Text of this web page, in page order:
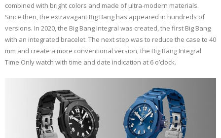
combined with bright colors and made of ultra-modern materials.
Since then, the extravagant Big Bang has appeared in hundreds of
versions. In 2020, the Big Bang Integral was created, the first Big Bang
with an integrated bracelet. The next step was to reduce the case to 40
mm and create a more conventional version, the Big Bang Integral
Time Only watch with time and date indication at 6 o’clock.